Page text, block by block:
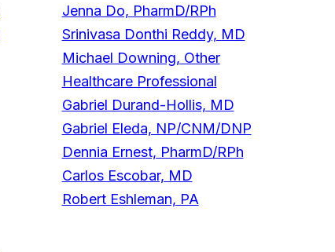
Jenna Do, PharmD/RPh
Srinivasa Donthi Reddy, MD
Michael Downing, Other
Healthcare Professional
Gabriel Durand-Hollis, MD
Gabriel Eleda, NP/CNM/DNP
Dennia Ernest, PharmD/RPh
Carlos Escobar, MD
Robert Eshleman, PA